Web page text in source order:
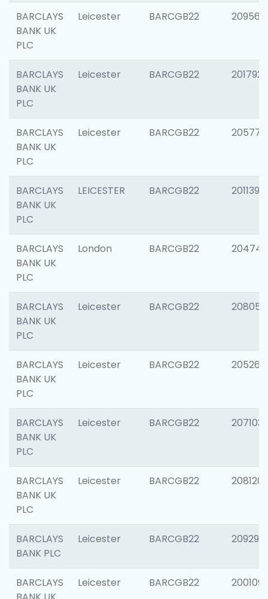
BARCLAYS
BANK UK
PLC
Leicester BARCGB22 209561
BARCLAYS
BANK UK
PLC
Leicester BARCGB22 201792
BARCLAYS
BANK UK
PLC
Leicester BARCGB22 205776
BARCLAYS
BANK UK
PLC
LEICESTER BARCGB22 201139
BARCLAYS
BANK UK
PLC
London BARCGB22 204747
BARCLAYS
BANK UK
PLC
Leicester BARCGB22 208057
BARCLAYS
BANK UK
PLC
Leicester BARCGB22 205269
BARCLAYS
BANK UK
PLC
Leicester BARCGB22 207103
BARCLAYS
BANK UK
PLC
Leicester BARCGB22 208120
BARCLAYS
BANK PLC
Leicester BARCGB22 209296
BARCLAYS
Leicester BARCGB22 200109